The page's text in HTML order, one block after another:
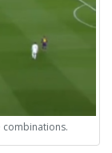
combinations.